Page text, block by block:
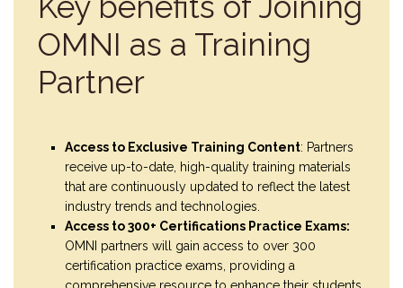
OMNI as a Training
Partner
Access to Exclusive Training Content: Partners
receive up-to-date, high-quality training materials
that are continuously updated to reflect the latest
industry trends and technologies.
Access to 300+ Certifications Practice Exams:
OMNI partners will gain access to over 300
certification practice exams, providing a
comprehensive resource to enhance their students